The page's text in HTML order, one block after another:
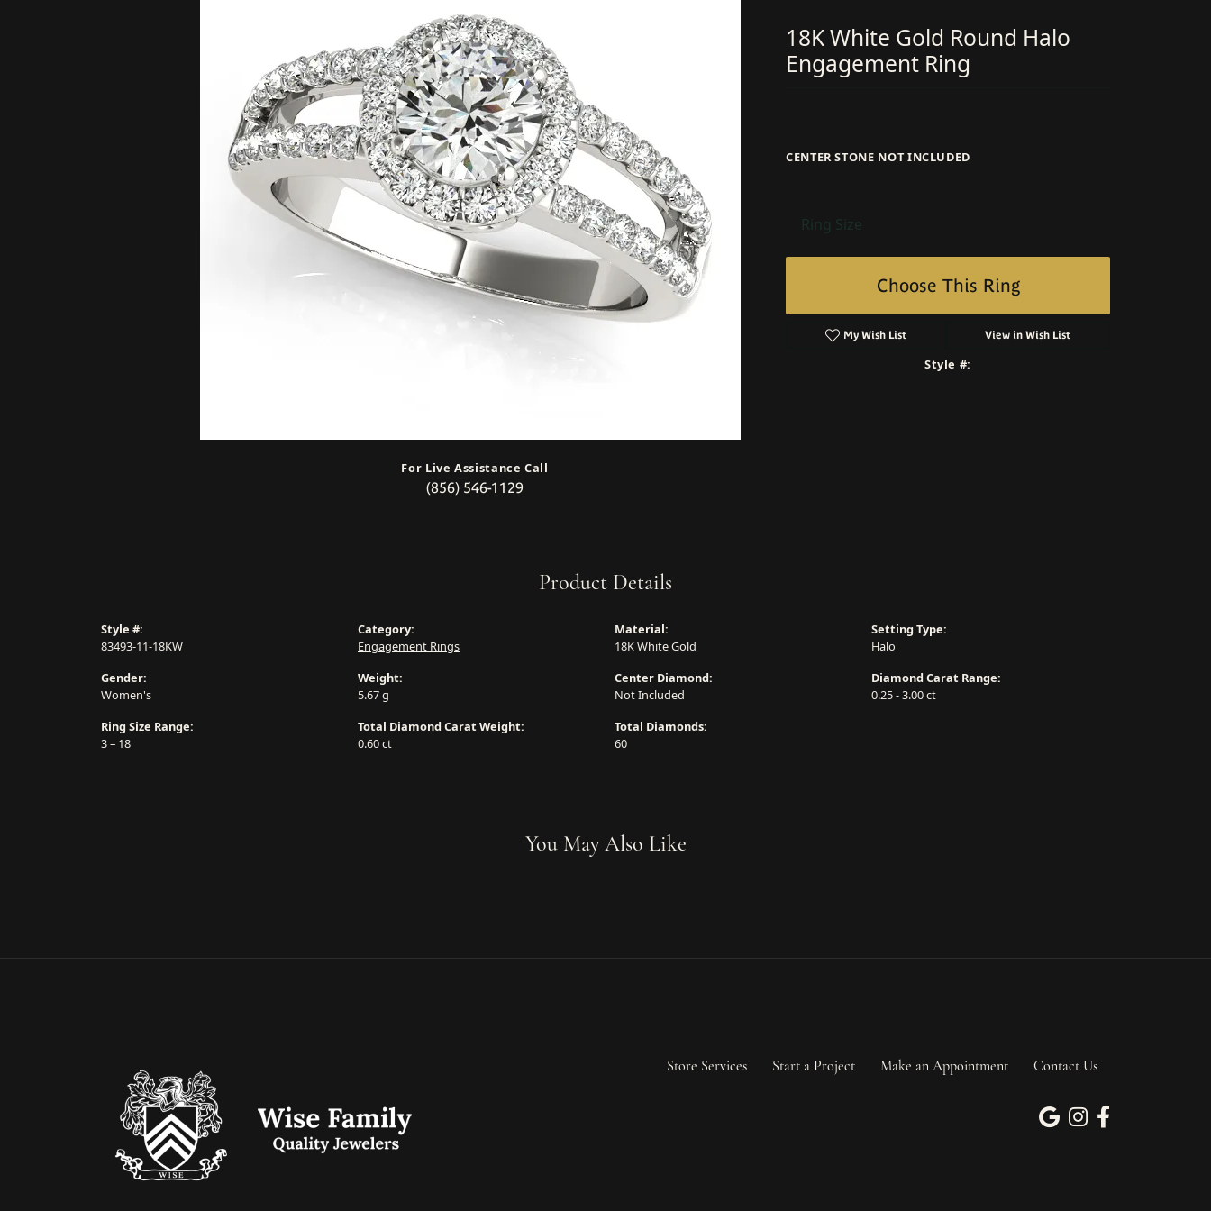
For Live Assistance Call
(856) 546-1129
18K White Gold Round Halo
Engagement Ring
CENTER STONE NOT INCLUDED
Ring Size
Choose This Ring
My Wish List View in Wish List
Style #:
Product Details
Style #:
83493-11-18KW
Gender:
Women's
Ring Size Range:
3 – 18
Category:
Engagement Rings
Weight:
5.67 g
Total Diamond Carat Weight:
0.60 ct
Material:
18K White Gold
Center Diamond:
Not Included
Total Diamonds:
60
Setting Type:
Halo
Diamond Carat Range:
0.25 - 3.00 ct
You May Also Like
Store Services Start a Project Make an Appointment Contact Us